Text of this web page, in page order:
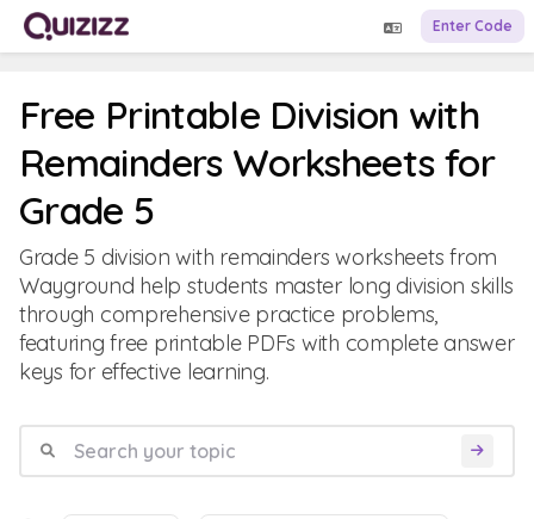
Enter Code
Free Printable Division with
Remainders Worksheets for
Grade 5
Grade 5 division with remainders worksheets from
Wayground help students master long division skills
through comprehensive practice problems,
featuring free printable PDFs with complete answer
keys for effective learning.